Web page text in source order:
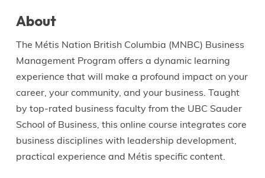
About
The Métis Nation British Columbia (MNBC) Business
Management Program offers a dynamic learning
experience that will make a profound impact on your
career, your community, and your business. Taught
by top-rated business faculty from the UBC Sauder
School of Business, this online course integrates core
business disciplines with leadership development,
practical experience and Métis specific content.